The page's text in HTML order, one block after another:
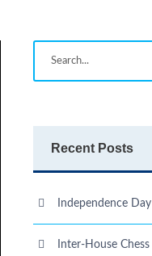
Recent Posts
Independence
Inter-House